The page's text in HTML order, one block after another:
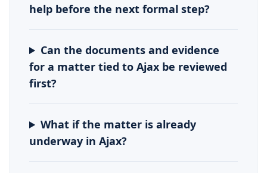
help before the next formal step?
Can the documents and evidence
for a matter tied to Ajax be reviewed
first?
What if the matter is already
underway in Ajax?